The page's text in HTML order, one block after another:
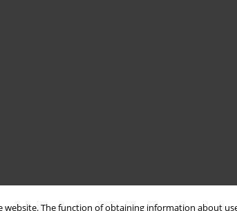
website. The function of obtaining information about